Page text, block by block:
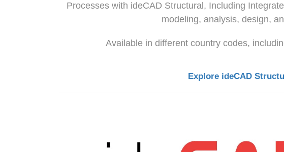
Processes with ideCAD Structural , Including
modeling, analysis, design,
Available in different country codes,
Explore ideCAD